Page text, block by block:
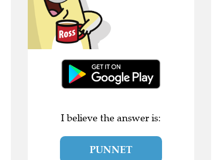
I believe the answer is:
PUNNET